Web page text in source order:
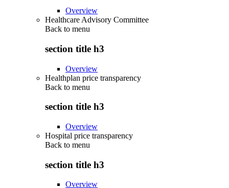
Overview
Healthcare Advisory Committee
Back to menu
section title h3
Overview
Healthplan price transparency
Back to menu
section title h3
Overview
Hospital price transparency
Back to menu
section title h3
Overview